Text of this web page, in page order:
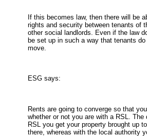
If this becomes law, then there will be
rights and security between tenants of
other social landlords. Even if the law
be set up in such a way that tenants
move.
ESG says:
Rents are going to converge so that
whether or not you are with a RSL.
RSL you get your property brought up
there, whereas with the local authority